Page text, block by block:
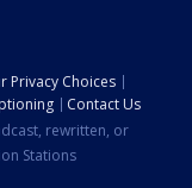
Privacy Choices
Contact Us
rewritten, or
Stations